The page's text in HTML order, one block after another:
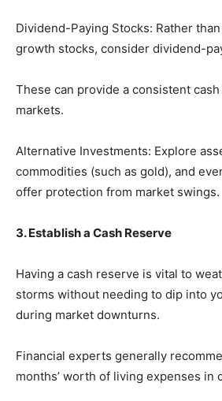
Dividend-Paying Stocks: Rather
growth stocks, consider dividend-
These can provide a consistent
markets.
Alternative Investments: Explore
commodities (such as gold), and
offer protection from market swings.
3. Establish a Cash Reserve
Having a cash reserve is vital to
storms without needing to dip into
during market downturns.
Financial experts generally
months’ worth of living expenses in